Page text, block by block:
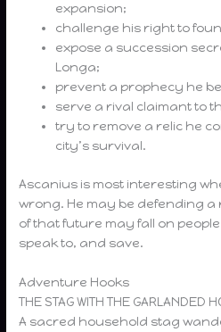
expansion;
challenge his right to
expose a succession
Longa;
prevent a prophecy he
serve a rival claimant to
try to remove a relic he
city’s survival.
Ascanius is most interesting
wrong. He may be defending
of that future may fall on
speak to, and save.
Adventure Hooks
THE STAG WITH THE GARLANDED
A sacred household stag